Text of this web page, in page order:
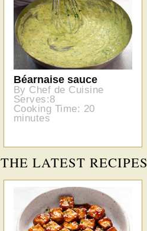
Béarnaise sauce
By Chef de Cuisine
Serves:8
Cooking Time: 20
minutes
THE LATEST RECIPES